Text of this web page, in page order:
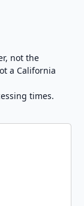
not the
a California
times.